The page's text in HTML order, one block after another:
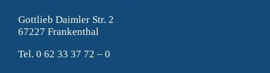
Gottlieb Daimler Str. 2
67227 Frankenthal
Tel. 0 62 33 37 72 – 0